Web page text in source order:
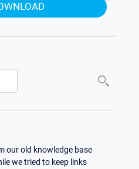
our old knowledge base
we tried to keep links